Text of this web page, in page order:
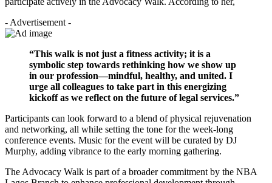
- Advertisement -
“This walk is not just a fitness activity; it is a
symbolic step towards rethinking how we show up
in our profession—mindful, healthy, and united. I
urge all colleagues to take part in this energizing
kickoff as we reflect on the future of legal services.”
Participants can look forward to a blend of physical rejuvenation
and networking, all while setting the tone for the week-long
conference events. Music for the event will be curated by DJ
Murphy, adding vibrance to the early morning gathering.
The Advocacy Walk is part of a broader commitment by the NBA